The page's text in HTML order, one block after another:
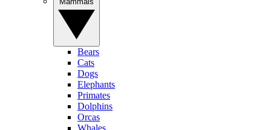
Bears
Cats
Dogs
Elephants
Primates
Dolphins
Orcas
Whales